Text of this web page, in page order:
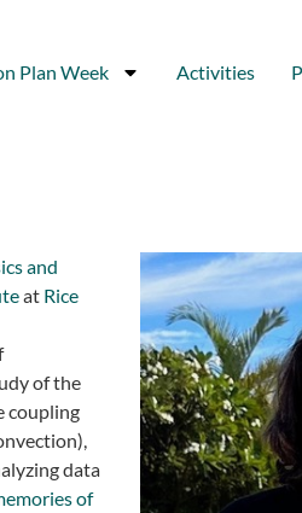
Plan Week Activities
and
at Rice
of the
coupling
data
of